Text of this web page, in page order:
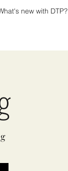
new with DTP?